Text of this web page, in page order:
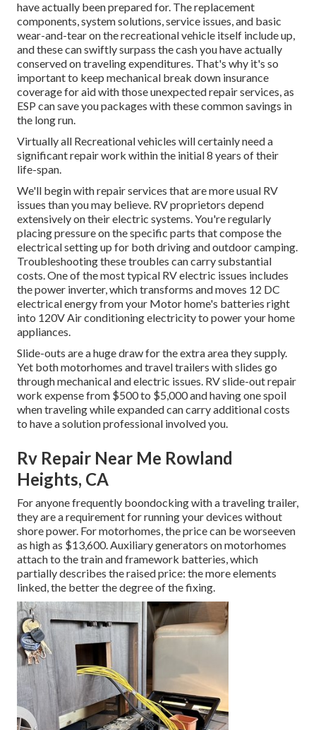
have actually been prepared for. The replacement
components, system solutions, service issues, and basic
wear-and-tear on the recreational vehicle itself include up,
and these can swiftly surpass the cash you have actually
conserved on traveling expenditures. That's why it's so
important to keep mechanical break down insurance
coveragefor aid with those unexpected repair services, as
ESP can save you packages with thesecommon savings in
the long run.
Virtually all Recreational vehicles will certainly need a
significant repair work within the initial 8 years of their
life-span.
We'll begin with repair services that are more usual RV
issues than you may believe. RV proprietors depend
extensively on their electric systems. You're regularly
placing pressure on the specific parts that compose the
electrical setting up for both driving and outdoor camping.
Troubleshooting these troubles can carry substantial
costs. One of the most typical RV electric issues includes
the power inverter, which transforms and moves 12 DC
electrical energy from your Motor home's batteries right
into 120V Air conditioning electricity to power your home
appliances.
Slide-outs are a huge draw for the extra area they supply.
Yet both motorhomes and travel trailers with slides go
through mechanical and electric issues. RV slide-out repair
work expense from $500 to $5,000 and having one spoil
when traveling while expanded can carry additional costs
to have a solution professional involved you.
Rv Repair Near Me Rowland
Heights, CA
For anyone frequently boondocking with a traveling trailer,
they are a requirement for running your devices without
shore power. For motorhomes, the price can be worseeven
as high as $13,600. Auxiliary generators on motorhomes
attach to the train and framework batteries, which
partially describes the raised price: the more elements
linked, the better the degree of the fixing.